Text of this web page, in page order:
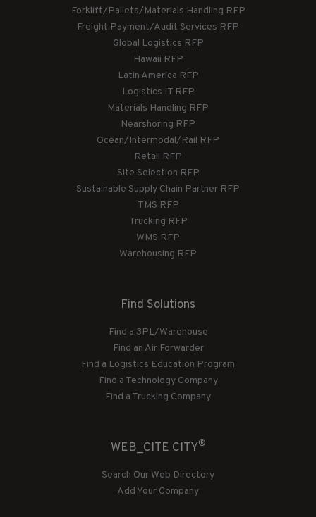
Forklift/Pallets/Materials Handling RFP
Freight Payment/Audit Services RFP
Global Logistics RFP
Hawaii RFP
Latin America RFP
Logistics IT RFP
Materials Handling RFP
Nearshoring RFP
Ocean/Intermodal/Rail RFP
Retail RFP
Site Selection RFP
Sustainable Supply Chain Partner RFP
TMS RFP
Trucking RFP
WMS RFP
Warehousing RFP
Find Solutions
Find a 3PL/Warehouse
Find an Air Forwarder
Find a Logistics Education Program
Find a Technology Company
Find a Trucking Company
WEB_CITE CITY®
Search Our Web Directory
Add Your Company